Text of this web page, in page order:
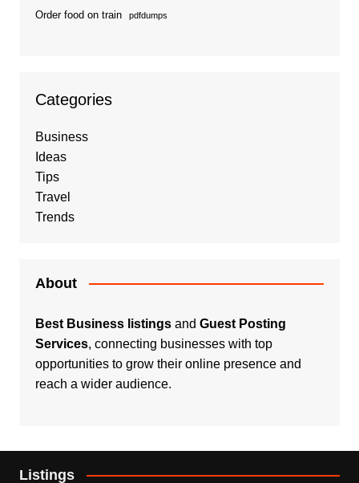
Order food on train pdfdumps
Categories
Business
Ideas
Tips
Travel
Trends
About
Best Business listingsand Guest Posting
Services, connecting businesses with top
opportunities to grow their online presence and
reach a wider audience.
Listings